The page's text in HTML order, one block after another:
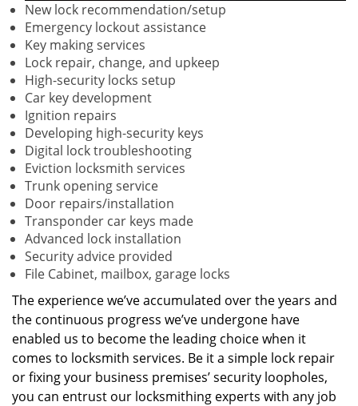
New lock recommendation/setup
Emergency lockout assistance
Key making services
Lock repair, change, and upkeep
High-security locks setup
Car key development
Ignition repairs
Developing high-security keys
Digital lock troubleshooting
Eviction locksmith services
Trunk opening service
Door repairs/installation
Transponder car keys made
Advanced lock installation
Security advice provided
File Cabinet, mailbox, garage locks
The experience we’ve accumulated over the years and
the continuous progress we’ve undergone have
enabled us to become the leading choice when it
comes to locksmith services. Be it a simple lock repair
or fixing your business premises’ security loopholes,
you can entrust our locksmithing experts with any job